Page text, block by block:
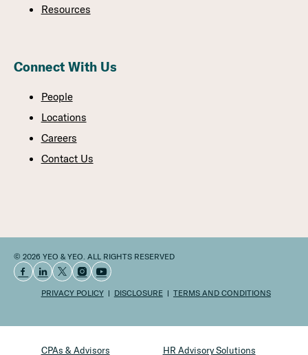
Resources
Connect With Us
People
Locations
Careers
Contact Us
© 2026 YEO & YEO. ALL RIGHTS RESERVED
PRIVACY POLICY DISCLOSURE TERMS AND CONDITIONS
CPAs & Advisors HR Advisory Solutions